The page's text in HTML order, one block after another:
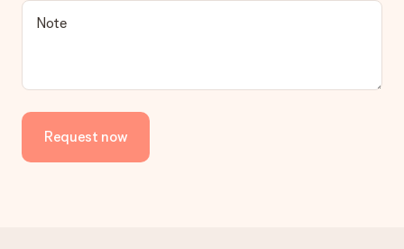
Note
Request now